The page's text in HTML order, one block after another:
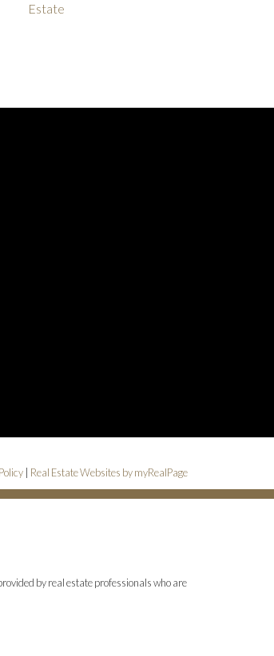
Estate
Real Estate Websites by myRealPage
by real estate professionals who are